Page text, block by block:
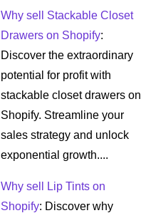
Why sell Stackable Closet
Drawers on Shopify:
Discover the extraordinary
potential for profit with
stackable closet drawers on
Shopify. Streamline your
sales strategy and unlock
exponential growth....
Why sell Lip Tints on
Shopify: Discover why